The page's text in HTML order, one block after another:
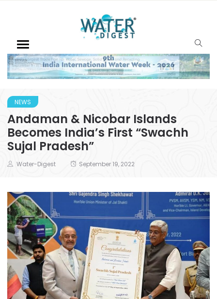
NEWS
Andaman & Nicobar Islands
Becomes India’s First “Swachh
Sujal Pradesh”
Water-Digest September 19, 2022